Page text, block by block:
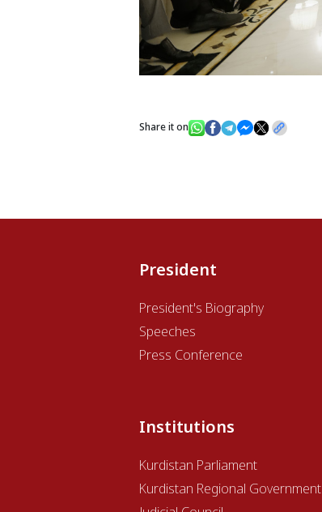
Share it on
President
President's Biography
Speeches
Press Conference
Institutions
Kurdistan Parliament
Kurdistan Regional Government